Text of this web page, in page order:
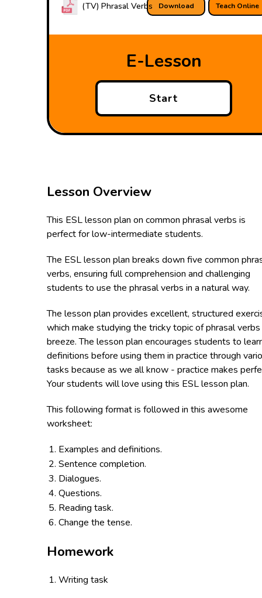
Teach Online
Download
(TV) Phrasal Verbs
E-Lesson
Start
Lesson Overview
This ESL lesson plan on common phrasal verbs is
perfect for low-intermediate students.
The ESL lesson plan breaks down five common
verbs, ensuring full comprehension and challenging
students to use the phrasal verbs in a natural way.
The lesson plan provides excellent, structured
which make studying the tricky topic of phrasal verbs
breeze. The lesson plan encourages students to
definitions before using them in practice through
tasks because as we all know - practice makes
Your students will love using this ESL lesson plan.
This following format is followed in this awesome
worksheet:
Examples and definitions.
Sentence completion.
Dialogues.
Questions.
Reading task.
Change the tense.
Homework
Writing task